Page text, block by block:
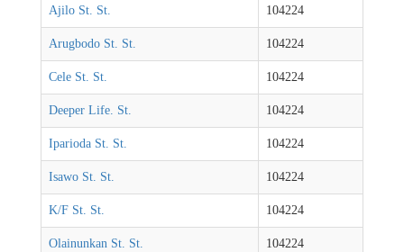
Ajilo St. St. 104224
Arugbodo St. St. 104224
Cele St. St. 104224
Deeper Life. St. 104224
Iparioda St. St. 104224
Isawo St. St. 104224
K/F St. St. 104224
Olainunkan St. St. 104224